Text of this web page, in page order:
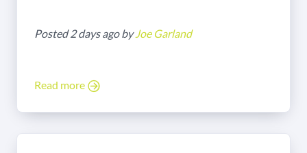
Posted 2 days ago byJoe Garland
Read more